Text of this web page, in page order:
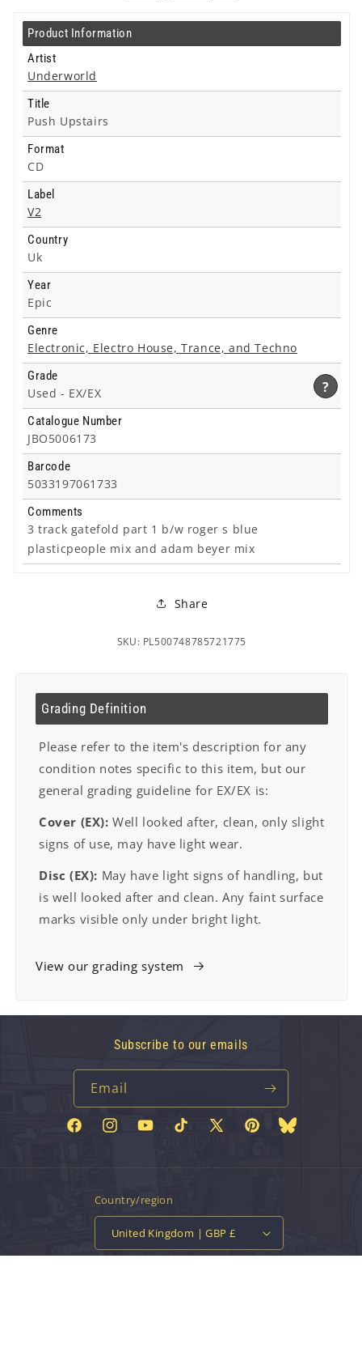
Product Information
Artist
Underworld
Title
Push Upstairs
Format
CD
Label
V2
Country
Uk
Year
Epic
Genre
Electronic, Electro House, Trance, and Techno
Grade
Used -
?
EX/EX
Catalogue Number
JBO5006173
Barcode
5033197061733
Comments
3 track gatefold part 1 b/w roger s blue
plasticpeople mix and adam beyer mix
Share
SKU: PL500748785721775
Grading Definition
Please refer to the item's description for any
condition notes specific to this item, but our
general grading guideline for EX/EX is:
Cover (EX):Well looked after, clean, only slight
signs of use, may have light wear.
Disc (EX): May have light signs of handling, but
is well looked after and clean. Any faint surface
marks visible only under bright light.
View our grading system
Subscribe to our emails
Email
FacebookInstagramYouTubeTikTok
X
PinterestBluesky
Country/region
United Kingdom | GBP £